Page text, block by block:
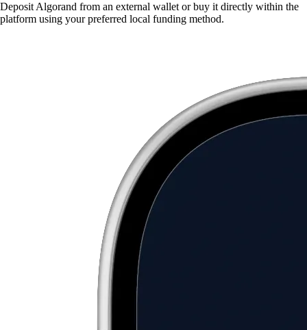
Deposit Algorand from an external wallet or buy it directly within the
platform using your preferred local funding method.